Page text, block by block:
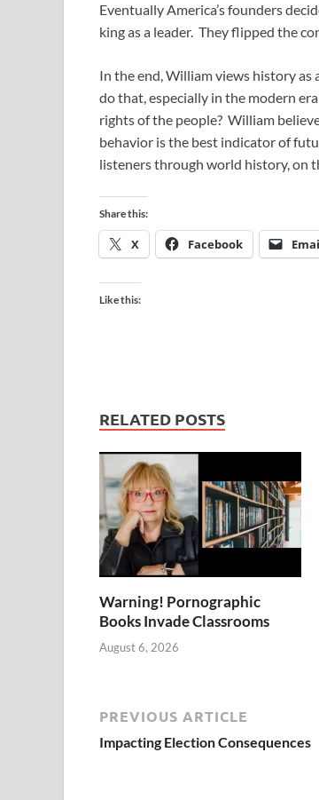
Eventually America’s founders
king as a leader. They flipped the
In the end, William views history
do that, especially in the modern
rights of the people? William
behavior is the best indicator of
listeners through world history, on
Share this:
X Facebook
Like this:
RELATED POSTS
Warning! Pornographic
Books Invade Classrooms
August 6, 2026
PREVIOUS ARTICLE
Impacting Election Consequences